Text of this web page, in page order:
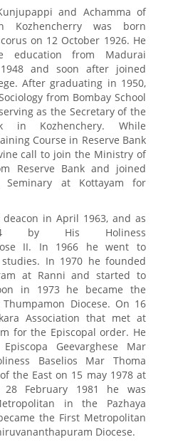
and Achamma of
Kozhencherry was born
on 12 October 1926. He
education from Madurai
and soon after joined
After graduating in 1950,
from Bombay School
as the Secretary of the
in Kozhenchery. While
Course in Reserve Bank
call to join the Ministry of
Reserve Bank and joined
Seminary at Kottayam for
in April 1963, and as
by His Holiness
II. In 1966 he went to
In 1970 he founded
at Ranni and started to
in 1973 he became the
Diocese. On 16
Association that met at
for the Episcopal order. He
Geevarghese Mar
Baselios Mar Thoma
the East on 15 may 1978 at
28 February 1981 he was
in the Pazhaya
the First Metropolitan
Diocese.